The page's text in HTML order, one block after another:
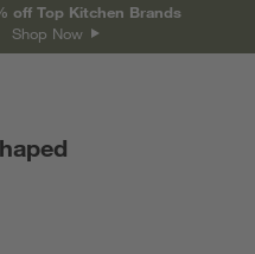
off Top Kitchen Brands
Shop Now